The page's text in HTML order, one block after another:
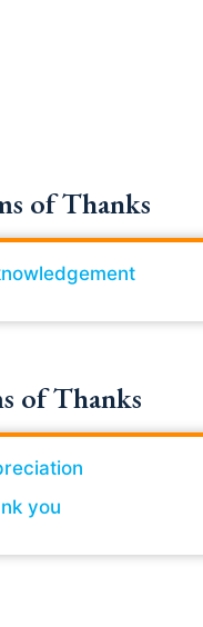
of Thanks
of Thanks
you